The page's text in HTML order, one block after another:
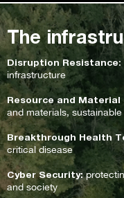
The
Disruption Resistance:
infrastructure
Resource and Material
and materials,
Breakthrough Health
critical disease
Cyber Security:
and society